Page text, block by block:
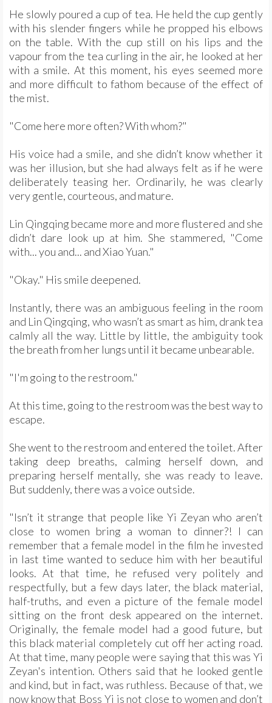
He slowly poured a cup of tea. He held the cup gently
with his slender fingers while he propped his elbows
on the table. With the cup still on his lips and the
vapour from the tea curling in the air, he looked at her
with a smile. At this moment, his eyes seemed more
and more difficult to fathom because of the effect of
the mist.
"Come here more often? With whom?"
His voice had a smile, and she didn’t know whether it
was her illusion, but she had always felt as if he were
deliberately teasing her. Ordinarily, he was clearly
very gentle, courteous, and mature.
Lin Qingqing became more and more flustered and she
didn’t dare look up at him. She stammered, "Come
with... you and... and Xiao Yuan."
"Okay." His smile deepened.
Instantly, there was an ambiguous feeling in the room
and Lin Qingqing, who wasn’t as smart as him, drank tea
calmly all the way. Little by little, the ambiguity took
the breath from her lungs until it became unbearable.
"I'm going to the restroom."
At this time, going to the restroom was the best way to
escape.
She went to the restroom and entered the toilet. After
taking deep breaths, calming herself down, and
preparing herself mentally, she was ready to leave.
But suddenly, there was a voice outside.
"Isn’t it strange that people like Yi Zeyan who aren’t
close to women bring a woman to dinner?! I can
remember that a female model in the film he invested
in last time wanted to seduce him with her beautiful
looks. At that time, he refused very politely and
respectfully, but a few days later, the black material,
half-truths, and even a picture of the female model
sitting on the front desk appeared on the internet.
Originally, the female model had a good future, but
this black material completely cut off her acting road.
At that time, many people were saying that this was Yi
Zeyan's intention. Others said that he looked gentle
and kind, but in fact, was ruthless. Because of that, we
now know that Boss Yi is not close to women and don’t